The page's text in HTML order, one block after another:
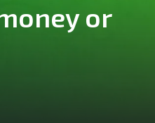
or